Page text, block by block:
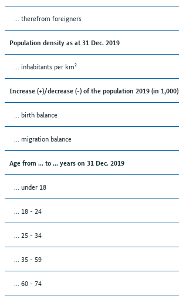
... therefrom foreigners
Population density as at 31 Dec. 2019
... inhabitants per km²
Increase (+)/decrease (-) of the population 2019 (in 1,000)
... birth balance
... migration balance
Age from ... to ... years on 31 Dec. 2019
... under 18
... 18 - 24
... 25 - 34
... 35 - 59
... 60 - 74